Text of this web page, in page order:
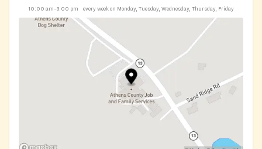
10:00 am–3:00 pm every week on Monday, Tuesday, Wednesday, Thursday, Friday